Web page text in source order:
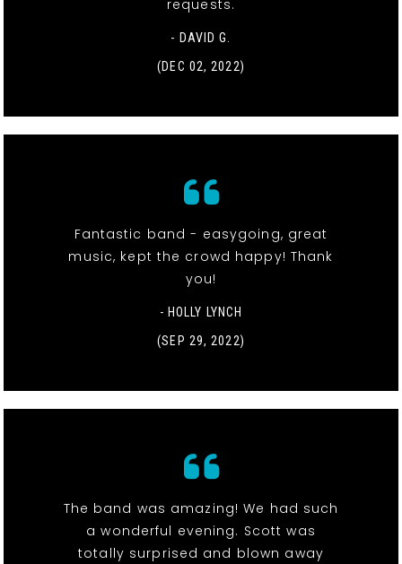
requests.
- DAVID G.
(DEC 02, 2022)
Fantastic band - easygoing, great
music, kept the crowd happy! Thank
you!
- HOLLY LYNCH
(SEP 29, 2022)
The band was amazing! We had such
a wonderful evening. Scott was
totally surprised and blown away